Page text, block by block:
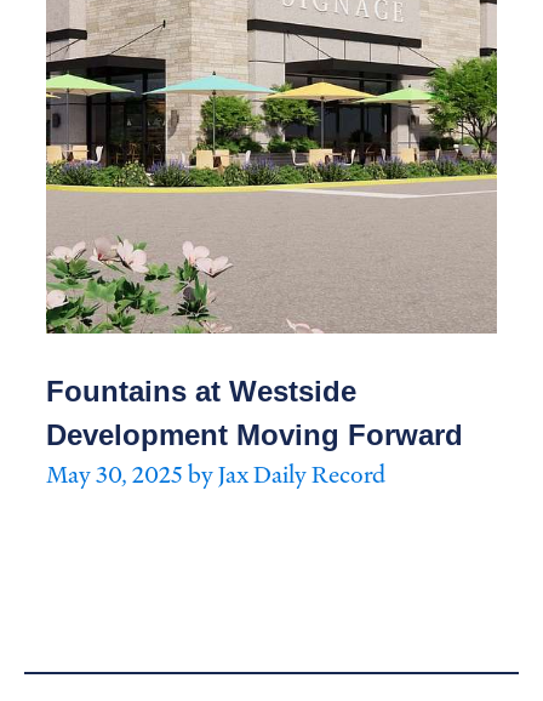
Fountains at Westside
Development Moving Forward
May 30, 2025 by Jax Daily Record